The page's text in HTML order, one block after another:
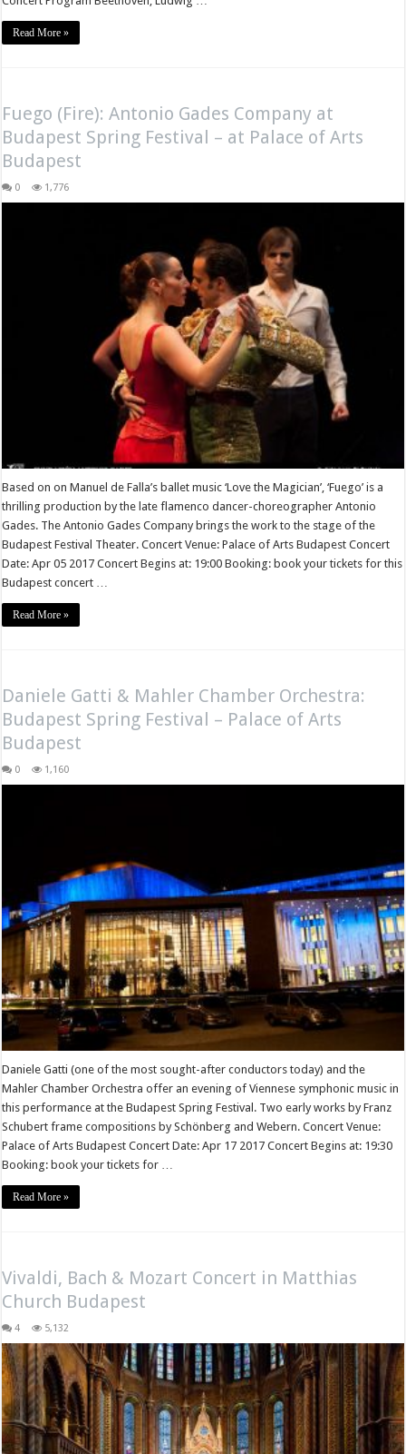
Read More »
Fuego (Fire): Antonio Gades Company at
Budapest Spring Festival – at Palace of Arts
Budapest
0 1,776
Based on on Manuel de Falla’s ballet music ‘Love the Magician’, ‘Fuego’ is a
thrilling production by the late flamenco dancer-choreographer Antonio
Gades. The Antonio Gades Company brings the work to the stage of the
Budapest Festival Theater. Concert Venue: Palace of Arts Budapest Concert
Date: Apr 05 2017 Concert Begins at: 19:00 Booking: book your tickets for this
Budapest concert …
Read More »
Daniele Gatti & Mahler Chamber Orchestra:
Budapest Spring Festival – Palace of Arts
Budapest
0 1,160
Daniele Gatti (one of the most sought-after conductors today) and the
Mahler Chamber Orchestra offer an evening of Viennese symphonic music in
this performance at the Budapest Spring Festival. Two early works by Franz
Schubert frame compositions by Schönberg and Webern. Concert Venue:
Palace of Arts Budapest Concert Date: Apr 17 2017 Concert Begins at: 19:30
Booking: book your tickets for …
Read More »
Vivaldi, Bach & Mozart Concert in Matthias
Church Budapest
4 5,132